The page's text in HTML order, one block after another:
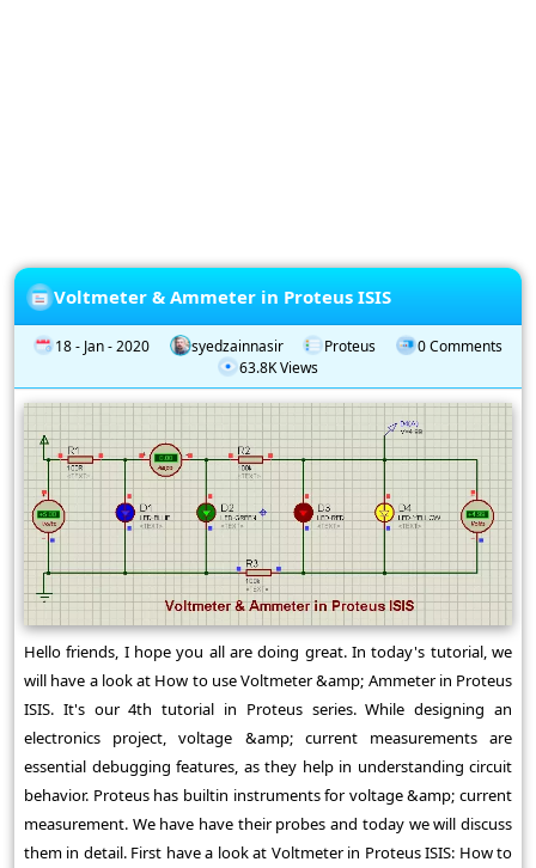
Voltmeter & Ammeter in Proteus ISIS
18 - Jan - 2020 syedzainnasir Proteus
0 Comments
63.8K Views
Hello friends, I hope you all are doing great. In today's tutorial, we
will have a look at How to use Voltmeter &amp; Ammeter in Proteus
ISIS. It's our 4th tutorial in Proteus series. While designing an
electronics project, voltage &amp; current measurements are
essential debugging features, as they help in understanding circuit
behavior. Proteus has builtin instruments for voltage &amp; current
measurement. We have have their probes and today we will discuss
them in detail. First have a look at Voltmeter in Proteus ISIS: How to